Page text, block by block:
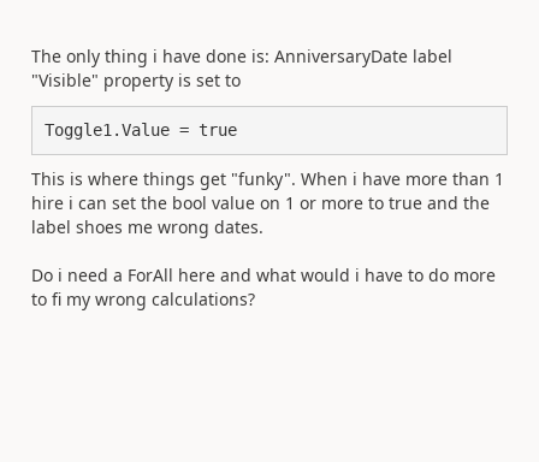
The only thing i have done is: AnniversaryDate label
"Visible" property is set to
Toggle1.Value = true
This is where things get "funky". When i have more than 1
hire i can set the bool value on 1 or more to true and the
label shoes me wrong dates.
Do i need a ForAll here and what would i have to do more
to fi my wrong calculations?